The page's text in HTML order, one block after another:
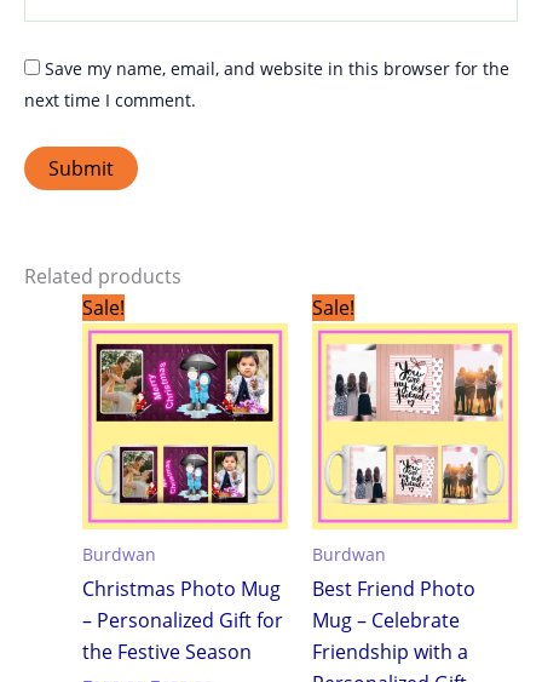
Save my name, email, and website in this browser for the
next time I comment.
Related products
Sale!
Burdwan
Christmas Photo Mug
– Personalized Gift for
the Festive Season
price
was:
₹299.00.
price
is:
₹199.00.
Sale!
Burdwan
Best Friend Photo
Mug – Celebrate
Friendship with a
price
was:
₹299.00.
price
is:
₹199.00.